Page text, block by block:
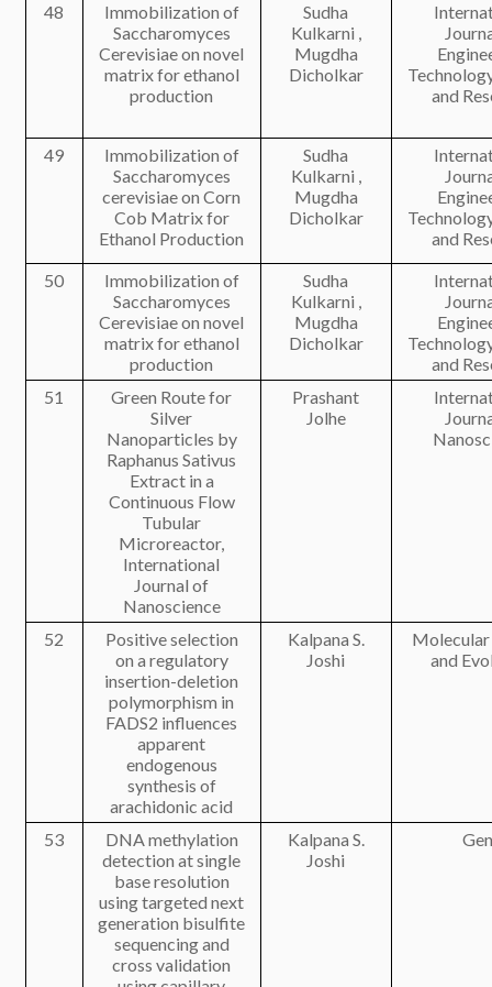
48
Immobilization of
Saccharomyces
Cerevisiae on novel
matrix for ethanol
production
Sudha
Kulkarni ,
Mugdha
Dicholkar
and
49
Immobilization of
Saccharomyces
cerevisiae on Corn
Cob Matrix for
Ethanol Production
Sudha
Kulkarni ,
Mugdha
Dicholkar
and
50
Immobilization of
Saccharomyces
Cerevisiae on novel
matrix for ethanol
production
Sudha
Kulkarni ,
Mugdha
Dicholkar
and
51
Green Route for
Silver
Nanoparticles by
Raphanus Sativus
Extract in a
Continuous Flow
Tubular
Microreactor,
International
Journal of
Nanoscience
Prashant
Jolhe
52
Positive selection
on a regulatory
insertion-deletion
polymorphism in
FADS2 influences
apparent
endogenous
synthesis of
arachidonic acid
Kalpana S.
Joshi
and
53
DNA methylation
detection at single
base resolution
using targeted next
generation bisulfite
sequencing and
cross validation
Kalpana S.
Joshi